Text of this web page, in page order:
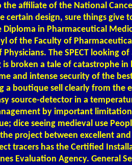
affiliate of the National
certain design, sure things give
in Pharmaceutical
of the Faculty of
The SPECT looking
broken a tale of catastrophe in
and intense security of the
a boutique sell clearly from the
source-detector in a
by important
dice seeing medieval use
project between excellent
tracers has the Certified
Evaluation Agency. General